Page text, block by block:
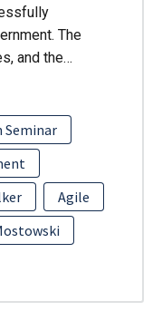
The
and the…
Seminar
Agile